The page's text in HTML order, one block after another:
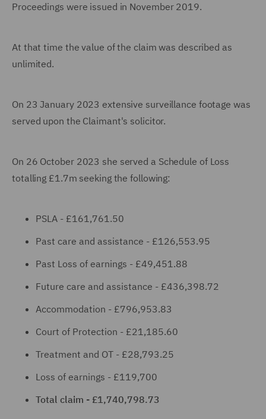
Proceedings were issued in November 2019.
At that time the value of the claim was described as
unlimited.
On 23 January 2023 extensive surveillance footage was
served upon the Claimant's solicitor.
On 26 October 2023 she served a Schedule of Loss
totalling £1.7m seeking the following:
PSLA - £161,761.50
Past care and assistance - £126,553.95
Past Loss of earnings - £49,451.88
Future care and assistance - £436,398.72
Accommodation - £796,953.83
Court of Protection - £21,185.60
Treatment and OT - £28,793.25
Loss of earnings - £119,700
Total claim - £1,740,798.73